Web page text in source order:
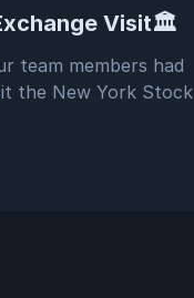
Visit🏛️
team members had
the New York Stock